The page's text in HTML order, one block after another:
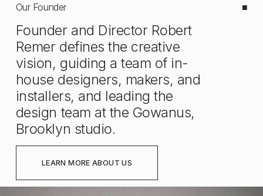
Founder and Director Robert
Remer defines the creative
vision, guiding a team of in-
house designers, makers, and
installers, and leading the
design team at the Gowanus,
Brooklyn studio.
Our Founder ■
LEARN MORE ABOUT US